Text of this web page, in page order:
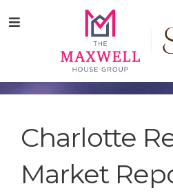
tototoMenu
Charlotte
Market